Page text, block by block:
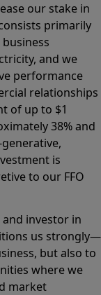
our stake in
primarily
and we
performance
relationships
of up to $1
38% and
is
to our FFO
investor in
us strongly—
but also to
where we
market